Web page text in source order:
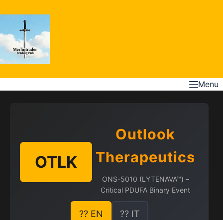
content
Menu
OTLK
Outlook
Therapeutics
ONS-5010 (LYTENAVA™) –
Critical PDUFA Binary Event
?? EN ?? IT